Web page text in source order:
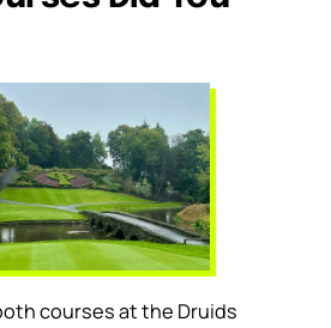
courses at the Druids